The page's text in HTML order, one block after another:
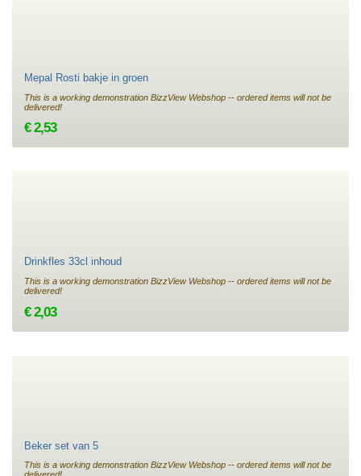
Mepal Rosti bakje in groen
This is a working demonstration BizzView Webshop -- ordered items will not be
delivered!
€ 2,53
Drinkfles 33cl inhoud
This is a working demonstration BizzView Webshop -- ordered items will not be
delivered!
€ 2,03
Beker set van 5
This is a working demonstration BizzView Webshop -- ordered items will not be